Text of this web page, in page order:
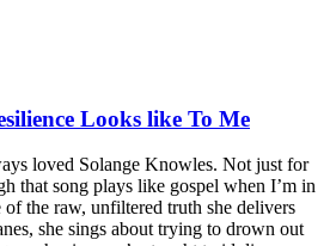
Looks like To Me
loved Solange Knowles. Not just for
that song plays like gospel when I’m in
of the raw, unfiltered truth she delivers
she sings about trying to drown out